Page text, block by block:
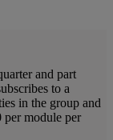
and part
to a
in the group and
module per